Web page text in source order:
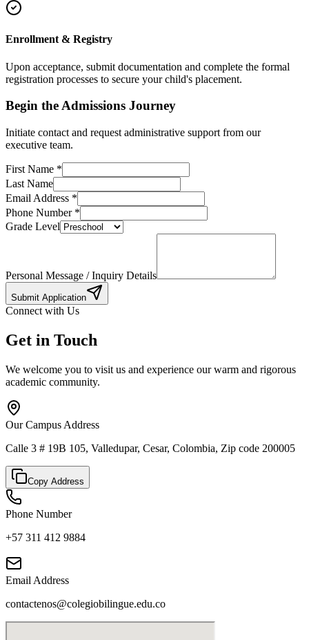
Enrollment & Registry
Upon acceptance, submit documentation and complete the formal
registration processes to secure your child's placement.
Begin the Admissions Journey
Initiate contact and request administrative support from our
executive team.
First Name *
Last Name
Email Address *
Phone Number*
Grade Level
Personal Message / Inquiry Details
Submit Application
Connect with Us
Get in Touch
We welcome you to visit us and experience our warm and rigorous
academic community.
Our Campus Address
Calle 3 # 19B 105, Valledupar, Cesar, Colombia, Zip code 200005
Copy Address
Phone Number
+57 311 412 9884
Email Address
contactenos@colegiobilingue.edu.co